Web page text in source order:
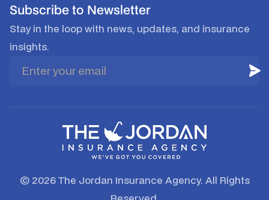
Subscribe to Newsletter
Stay in the loop with news, updates, and insurance
insights.
© 2026 The Jordan Insurance Agency. All Rights